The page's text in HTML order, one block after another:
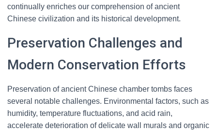
continually enriches our comprehension of ancient
Chinese civilization and its historical development.
Preservation Challenges and
Modern Conservation Efforts
Preservation of ancient Chinese chamber tombs faces
several notable challenges. Environmental factors, such as
humidity, temperature fluctuations, and acid rain,
accelerate deterioration of delicate wall murals and organic